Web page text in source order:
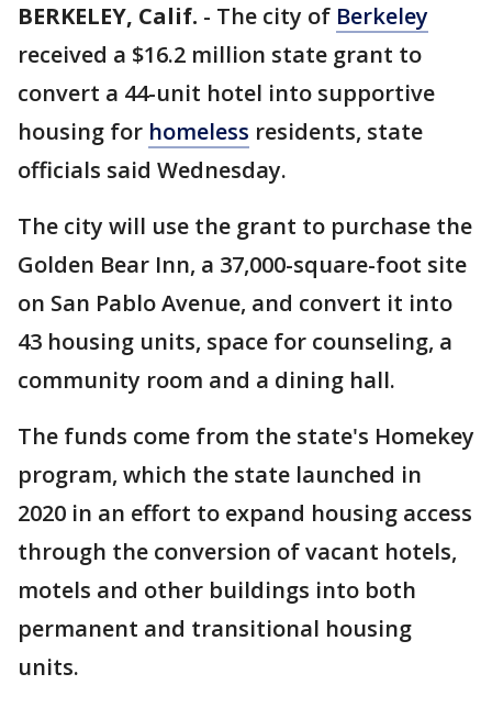
BERKELEY, Calif. - The city of Berkeley
received a $16.2 million state grant to
convert a 44-unit hotel into supportive
housing for homeless residents, state
officials said Wednesday.
The city will use the grant to purchase the
Golden Bear Inn, a 37,000-square-foot site
on San Pablo Avenue, and convert it into
43 housing units, space for counseling, a
community room and a dining hall.
The funds come from the state's Homekey
program, which the state launched in
2020 in an effort to expand housing access
through the conversion of vacant hotels,
motels and other buildings into both
permanent and transitional housing
units.